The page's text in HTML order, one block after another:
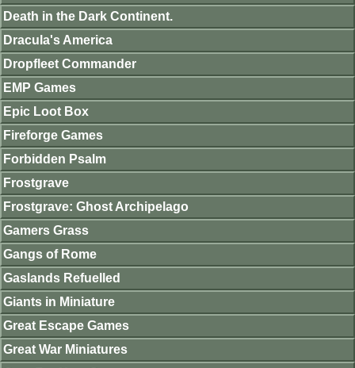
Death in the Dark Continent.
Dracula's America
Dropfleet Commander
EMP Games
Epic Loot Box
Fireforge Games
Forbidden Psalm
Frostgrave
Frostgrave: Ghost Archipelago
Gamers Grass
Gangs of Rome
Gaslands Refuelled
Giants in Miniature
Great Escape Games
Great War Miniatures